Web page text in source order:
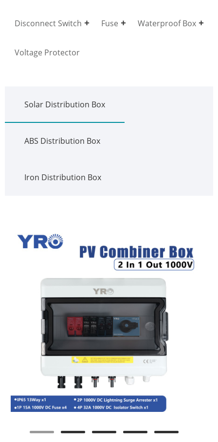
Disconnect Switch Fuse Waterproof Box
Voltage Protector
Solar Distribution Box
ABS Distribution Box
Iron Distribution Box